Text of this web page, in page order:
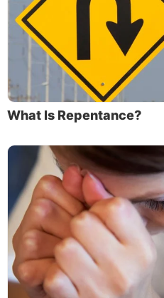
What Is Repentance?